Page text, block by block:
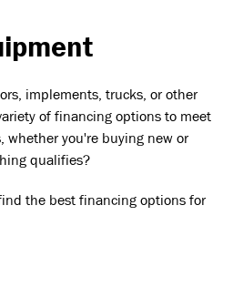
implements, trucks, or other
of financing options to meet
whether you're buying new or
qualifies?
the best financing options for